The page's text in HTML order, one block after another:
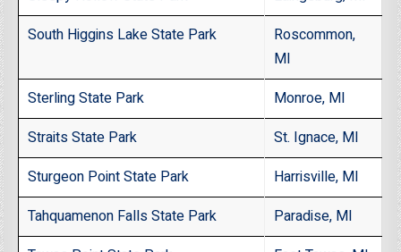
South Higgins Lake State Park
Roscommon,
MI
Sterling State Park
Monroe, MI
Straits State Park
St. Ignace, MI
Sturgeon Point State Park
Harrisville, MI
Tahquamenon Falls State Park
Paradise, MI